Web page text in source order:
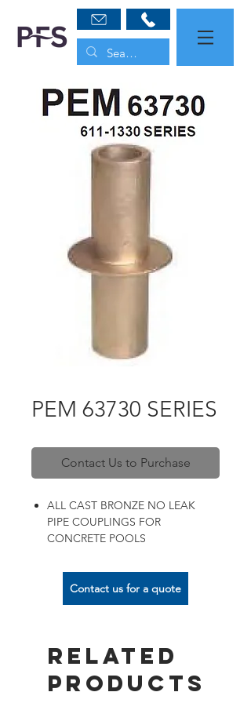
PEM 63730 SERIES
Contact Us to Purchase
ALL CAST BRONZE NO LEAK
PIPE COUPLINGS FOR
CONCRETE POOLS
Contact us for a quote
Related
Products